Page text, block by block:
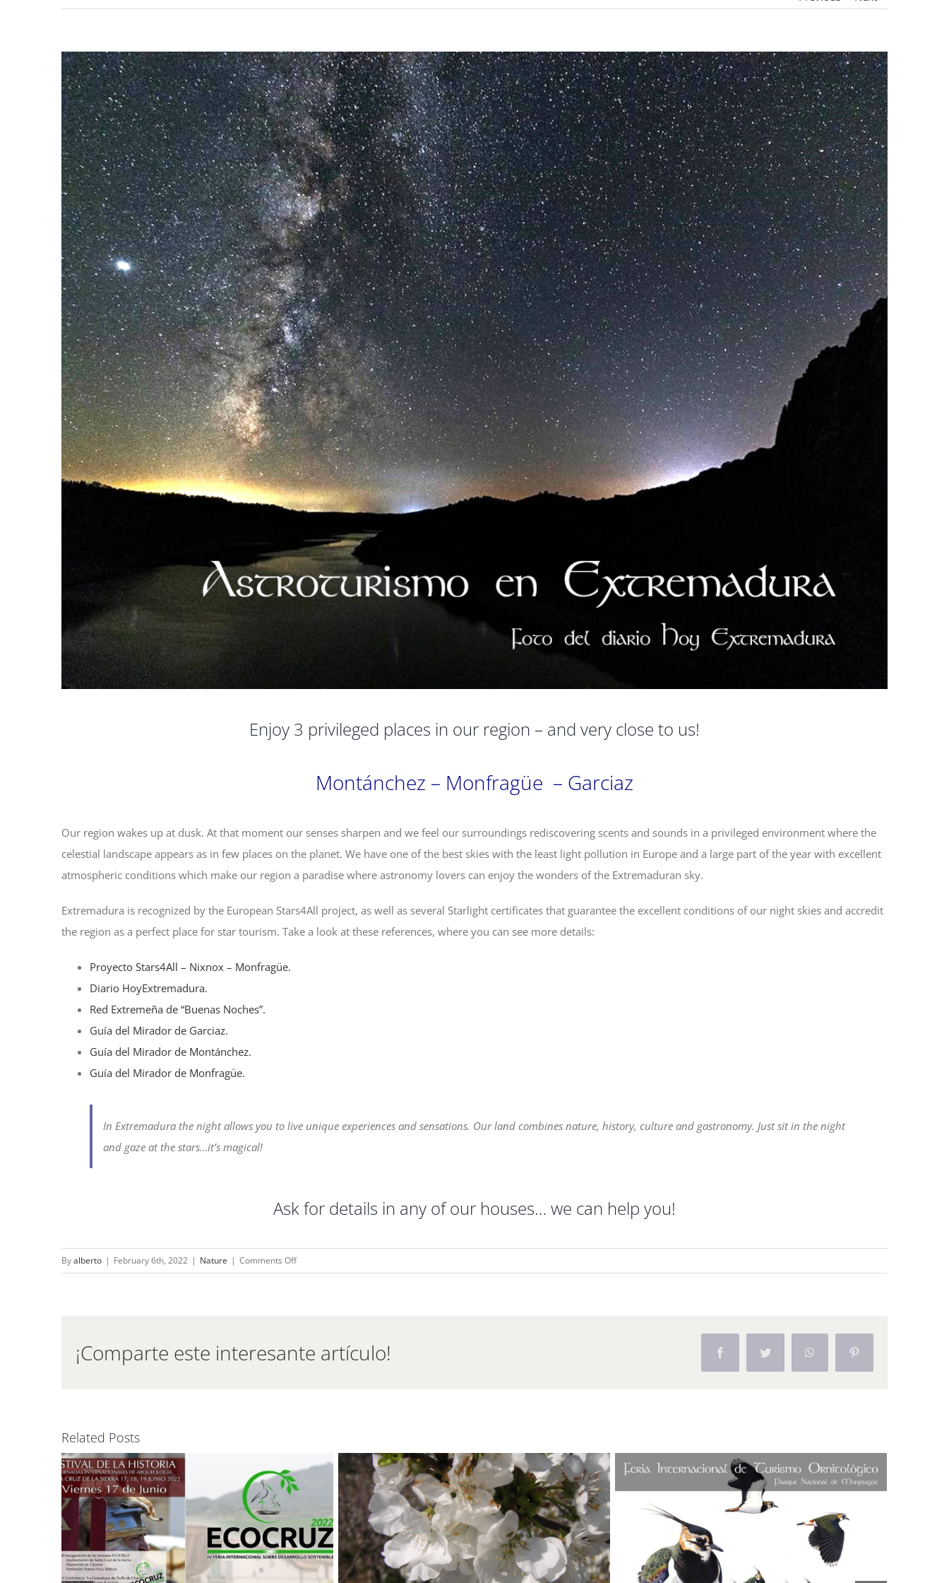
View
Larger
Image
Enjoy 3 privileged places in our region – and very close to us!
Montánchez – Monfragüe – Garciaz
Our region wakes up at dusk. At that moment our senses sharpen and we feel our surroundings rediscovering scents and sounds in a privileged environment where the
celestial landscape appears as in few places on the planet. We have one of the best skies with the least light pollution in Europe and a large part of the year with excellent
atmospheric conditions which make our region a paradise where astronomy lovers can enjoy the wonders of the Extremaduran sky.
Extremadura is recognized by the European Stars4All project, as well as several Starlight certificates that guarantee the excellent conditions of our night skies and accredit
the region as a perfect place for star tourism. Take a look at these references, where you can see more details:
Proyecto Stars4All – Nixnox – Monfragüe.
Diario HoyExtremadura.
Red Extremeña de “Buenas Noches”.
Guía del Mirador de Garciaz.
Guía del Mirador de Montánchez.
Guía del Mirador de Monfragüe.
In Extremadura the night allows you to live unique experiences and sensations. Our land combines nature, history, culture and gastronomy. Just sit in the night
and gaze at the stars…it’s magical!
Ask for details in any of our houses… we can help you!
Byalberto | February 6th, 2022 | Nature | Comments Offon
Extremadura
¡Comparte este interesante artículo! Facebook WhatsApp
Related Posts